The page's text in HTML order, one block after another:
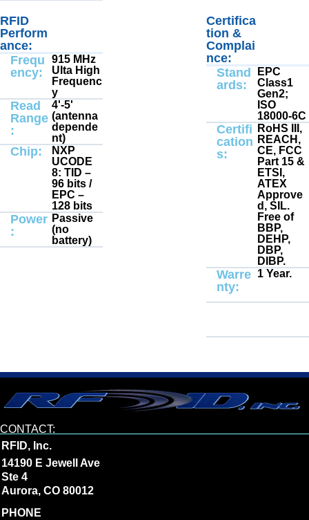
RFID
Perform
ance:
Frequ
ency:
915 MHz
Ulta High
Frequenc
y
Read
Range
:
4'-5'
(antenna
depende
nt)
Chip:
NXP
UCODE
8: TID –
96 bits /
EPC –
128 bits
Power
:
Passive
(no
battery)
Certifica
tion &
Complai
nce:
Stand
ards:
EPC
Class1
Gen2;
ISO
18000-6C
Certifi
cation
s:
RoHS III,
REACH,
CE, FCC
Part 15 &
ETSI,
ATEX
Approve
d, SIL.
Free of
BBP,
DEHP,
DBP,
DIBP.
Warre
nty:
1 Year.
CONTACT:
RFID, Inc.
14190 E Jewell Ave
Ste 4
Aurora, CO 80012
PHONE